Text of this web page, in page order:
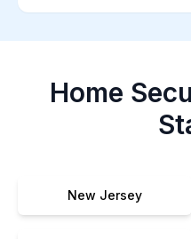
Home
New Jersey